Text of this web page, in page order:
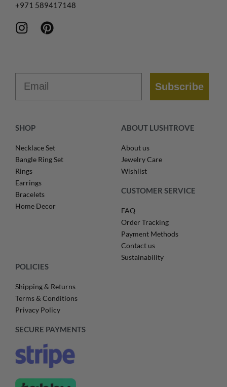
+971 589417148
Subscribe
SHOP
Necklace Set
Bangle Ring Set
Rings
Earrings
Bracelets
Home Decor
ABOUT LUSHTROVE
About us
Jewelry Care
Wishlist
CUSTOMER SERVICE
FAQ
Order Tracking
Payment Methods
Contact us
Sustainability
POLICIES
Shipping & Returns
Terms & Conditions
Privacy Policy
SECURE PAYMENTS